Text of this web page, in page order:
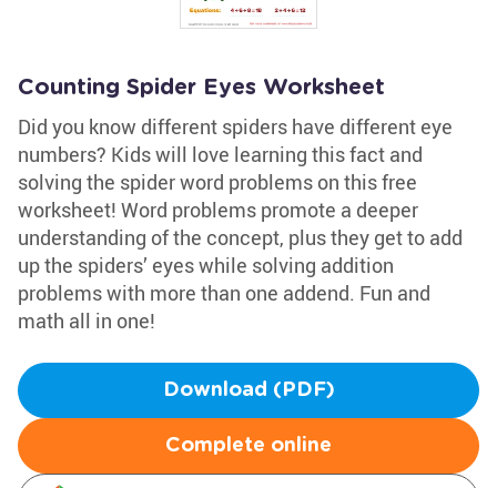
Counting Spider Eyes Worksheet
Did you know different spiders have different eye
numbers? Kids will love learning this fact and
solving the spider word problems on this free
worksheet! Word problems promote a deeper
understanding of the concept, plus they get to add
up the spiders’ eyes while solving addition
problems with more than one addend. Fun and
math all in one!
Download (PDF)
Complete online